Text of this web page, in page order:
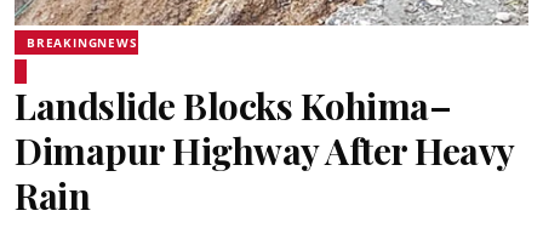
BREAKINGNEWS
Landslide Blocks Kohima–
Dimapur Highway After Heavy
Rain